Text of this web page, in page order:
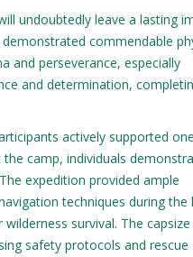
undoubtedly leave a lasting
commendable
and perseverance, especially
and determination,
actively supported
camp, individuals
expedition provided ample
techniques during the
survival. The
safety protocols and rescue